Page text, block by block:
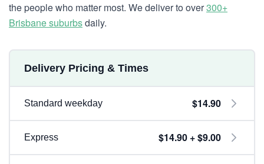
the people who matter most. We deliver to over300+
Brisbane suburbsdaily.
Delivery Pricing & Times
Standard weekday $14.90
Express $14.90 + $9.00